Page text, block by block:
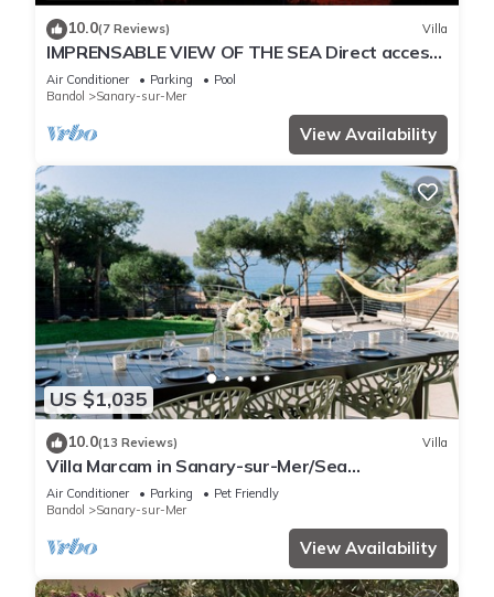
10.0(7 Reviews) Villa
IMPRENSABLE VIEW OF THE SEA Direct access
to the sea 50 metres away
Air Conditioner Parking
Pool
Bandol
Sanary-sur-Mer
View Availability
US $1,035
10.0(13 Reviews) Villa
Villa Marcam in Sanary-sur-Mer/Sea
view/Beach 200 m/Heated pool/Paddle
Air Conditioner Parking
Pet Friendly
Bandol
Sanary-sur-Mer
View Availability